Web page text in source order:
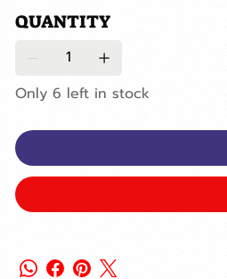
QUANTITY
Only 6 left in stock